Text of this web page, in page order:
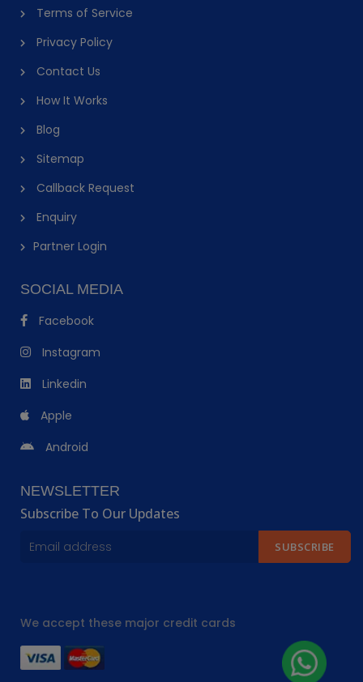
Terms of Service
Privacy Policy
Contact Us
How It Works
Blog
Sitemap
Callback Request
Enquiry
Partner Login
SOCIAL MEDIA
Facebook
Instagram
Linkedin
Apple
Android
NEWSLETTER
Subscribe To Our Updates
SUBSCRIBE
We accept these major credit cards